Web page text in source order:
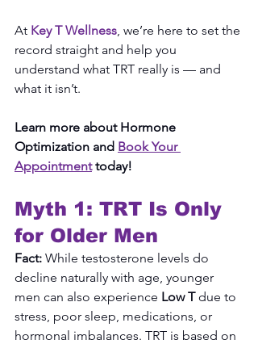
At Key T Wellness , we’re here to set the
record straight and help you
understand what TRT really is — and
what it isn’t.
Learn more about Hormone
Optimization and Book Your
Appointment today!
Myth 1: TRT Is Only
for Older Men
Fact: While testosterone levels do
decline naturally with age, younger
men can also experience Low T due to
stress, poor sleep, medications, or
hormonal imbalances. TRT is based on